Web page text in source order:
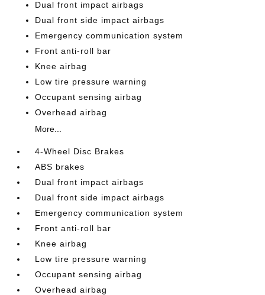
Dual front impact airbags
Dual front side impact airbags
Emergency communication system
Front anti-roll bar
Knee airbag
Low tire pressure warning
Occupant sensing airbag
Overhead airbag
More...
4-Wheel Disc Brakes
ABS brakes
Dual front impact airbags
Dual front side impact airbags
Emergency communication system
Front anti-roll bar
Knee airbag
Low tire pressure warning
Occupant sensing airbag
Overhead airbag